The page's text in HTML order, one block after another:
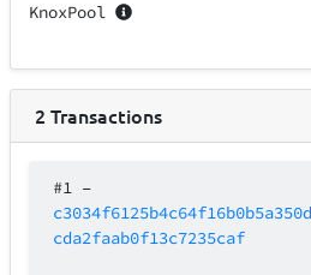
KnoxPool
2 Transactions
#1 –
cda2faab0f13c7235caf